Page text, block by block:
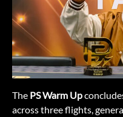
The PS Warm Up
across three flights,